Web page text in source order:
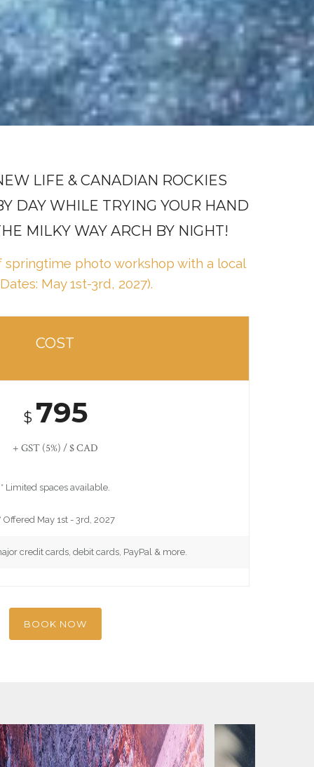
LIFE & CANADIAN ROCKIES
DAY WHILE TRYING YOUR HAND
MILKY WAY ARCH BY NIGHT!
springtime photo workshop with a local
May 1st-3rd, 2027).
COST
$ 795
+ GST (5%) / $ CAD
* Limited spaces available.
Offered May 1st - 3rd, 2027
credit cards, debit cards, PayPal & more.
BOOK NOW